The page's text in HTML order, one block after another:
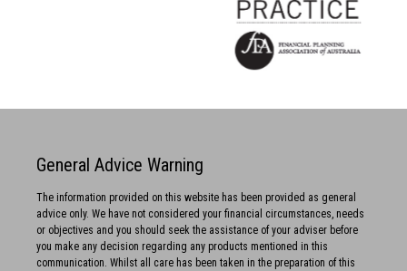
General Advice Warning
The information provided on this website has been provided as general
advice only. We have not considered your financial circumstances, needs
or objectives and you should seek the assistance of your adviser before
you make any decision regarding any products mentioned in this
communication. Whilst all care has been taken in the preparation of this